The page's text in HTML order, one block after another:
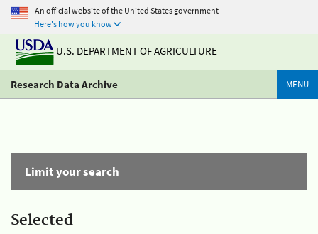
An official website of the United States government
Here's how you know
U.S. DEPARTMENT OF AGRICULTURE
Research Data Archive MENU
Limit your search
Selected